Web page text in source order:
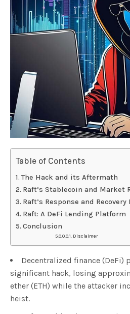
Table of Contents
The Hack and its Aftermath
Raft’s Stablecoin and Market
Raft’s Response and
Raft: A DeFi Lending Platform
Conclusion
Disclaimer
Decentralized finance (DeFi)
significant hack, losing
ether (ETH) while the attacker
heist.